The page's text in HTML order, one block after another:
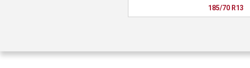
185/70 R13